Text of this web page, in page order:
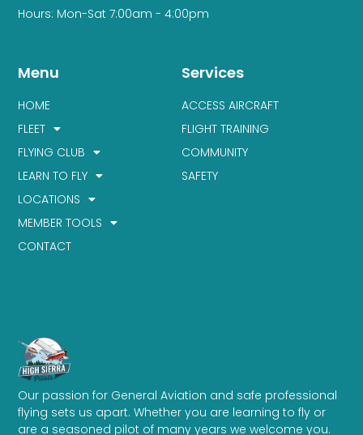
Our passion for General Aviation and safe professional
flying sets us apart. Whether you are learning to fly or
are a seasoned pilot of many years we welcome you.
Services
ACCESS AIRCRAFT
FLIGHT TRAINING
COMMUNITY
SAFETY
Menu
HOME
FLEET
FLYING CLUB
LEARN TO FLY
LOCATIONS
MEMBER TOOLS
CONTACT
Hours: Mon-Sat 7:00am - 4:00pm